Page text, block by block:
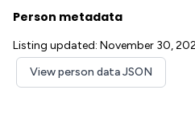
Person metadata
Listing updated: November 30,
View person data JSON